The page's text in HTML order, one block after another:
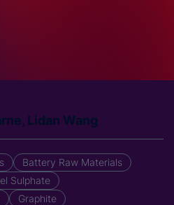
Lidan Wang
Battery Raw Materials
Sulphate
Graphite